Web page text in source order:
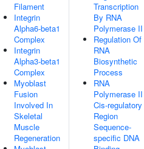
Filament
Integrin
Alpha6-beta1
Complex
Integrin
Alpha3-beta1
Complex
Myoblast
Fusion
Involved In
Skeletal
Muscle
Regeneration
Transcription
By RNA
Polymerase II
Regulation Of
RNA
Biosynthetic
Process
RNA
Polymerase II
Cis-regulatory
Region
Sequence-
specific DNA